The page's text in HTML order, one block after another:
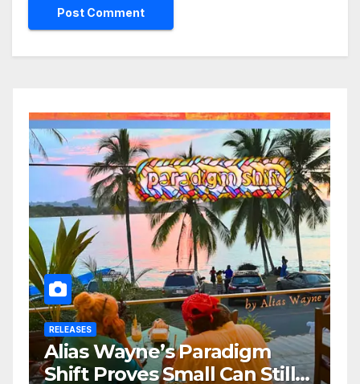
RELEASES
Alias Wayne’s Paradigm
Shift Proves Small Can Still